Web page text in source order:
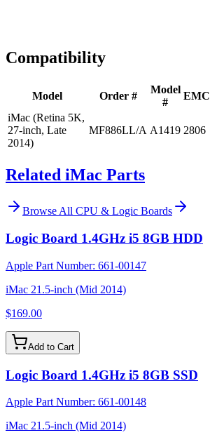
Compatibility
Model Order #
Model
#
EMC
iMac (Retina 5K,
27-inch, Late
2014)
MF886LL/A A1419 2806
Related iMac Parts
Browse All CPU & Logic Boards
Logic Board 1.4GHz i5 8GB HDD
Apple Part Number: 661-00147
iMac 21.5-inch (Mid 2014)
$169.00
Add to Cart
Logic Board 1.4GHz i5 8GB SSD
Apple Part Number: 661-00148
iMac 21.5-inch (Mid 2014)